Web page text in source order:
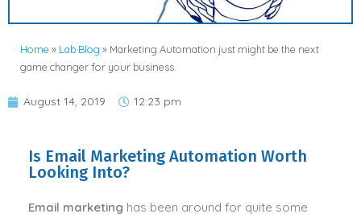
Home » Lab Blog » Marketing Automation just might be the next
game changer for your business.
August 14, 2019 12:23 pm
Is Email Marketing Automation Worth
Looking Into?
Email marketing has been around for quite some